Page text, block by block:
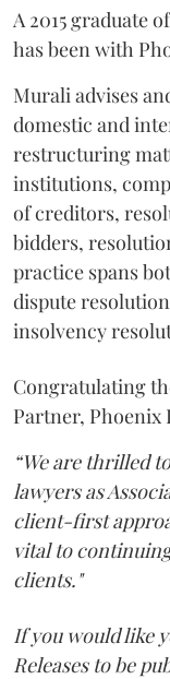
A 2015 graduate
has been with
Murali advises
domestic and
restructuring
institutions,
of creditors,
bidders,
practice spans
dispute
insolvency
Congratulating
Partner, Phoenix
“We are thrilled
lawyers as
client-first
vital to
clients."
If you would like
Releases to be